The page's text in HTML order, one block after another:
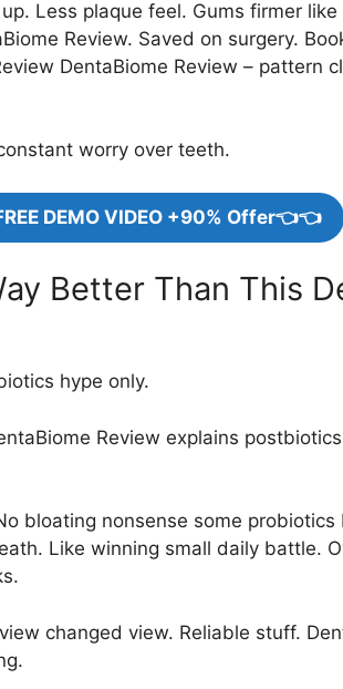
Less plaque feel. Gums firmer
Review. Saved on surgery.
DentaBiome Review – pattern
worry over teeth.
DEMO VIDEO +90% Offer👈👈
Better Than This
hype only.
Review explains
bloating nonsense some probiotics
Like winning small daily battle.
changed view. Reliable stuff.